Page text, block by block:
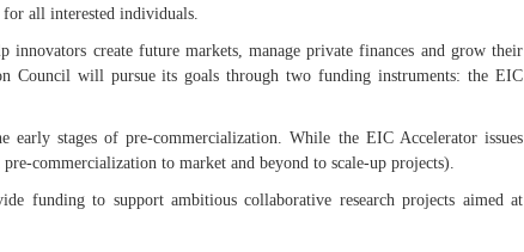
for all interested individuals.
create future markets, manage private finances and grow their
Council will pursue its goals through two funding instruments: the EIC
early stages of pre-commercialization. While the EIC Accelerator issues
commercialization to market and beyond to scale-up projects).
funding to support ambitious collaborative research projects aimed at